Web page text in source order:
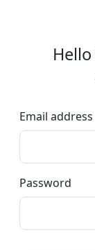
Email address
Password